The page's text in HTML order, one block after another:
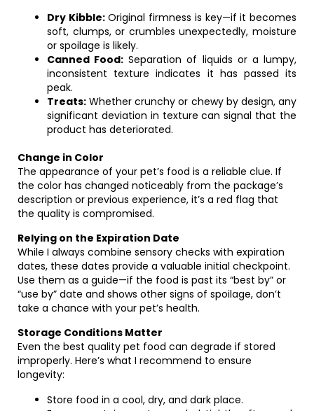
Dry Kibble:Original firmness is key—if it becomes
soft, clumps, or crumbles unexpectedly, moisture
or spoilage is likely.
Canned Food: Separation of liquids or a lumpy,
inconsistent texture indicates it has passed its
peak.
Treats: Whether crunchy or chewy by design, any
significant deviation in texture can signal that the
product has deteriorated.
Change in Color
The appearance of your pet’s food is a reliable clue. If
the color has changed noticeably from the package’s
description or previous experience, it’s a red flag that
the quality is compromised.
Relying on the Expiration Date
While I always combine sensory checks with expiration
dates, these dates provide a valuable initial checkpoint.
Use them as a guide—if the food is past its “best by” or
“use by” date and shows other signs of spoilage, don’t
take a chance with your pet’s health.
Storage Conditions Matter
Even the best quality pet food can degrade if stored
improperly. Here’s what I recommend to ensure
longevity:
Store food in a cool, dry, and dark place.